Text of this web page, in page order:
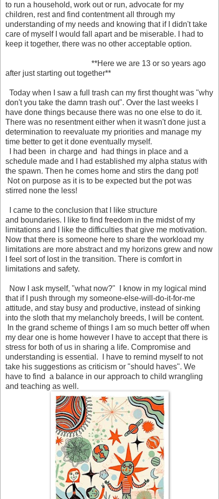
to run a household, work out or run, advocate for my
children, rest and find contentment all through my
understanding of my needs and knowing that if I didn't take
care of myself I would fall apart and be miserable. I had to
keep it together, there was no other acceptable option.
**Here we are 13 or so years ago
after just starting out together**
Today when I saw a full trash can my first thought was "why
don't you take the damn trash out". Over the last weeks I
have done things because there was no one else to do it.
There was no resentment either when it wasn't done just a
determination to reevaluate my priorities and manage my
time better to get it done eventually myself.
I had been in charge and had things in place and a
schedule made and I had established my alpha status with
the spawn. Then he comes home and stirs the dang pot!
Not on purpose as it is to be expected but the pot was
stirred none the less!
I came to the conclusion that I like structure
and boundaries. I like to find freedom in the midst of my
limitations and I like the difficulties that give me motivation.
Now that there is someone here to share the workload my
limitations are more abstract and my horizons grew and now
I feel sort of lost in the transition. There is comfort in
limitations and safety.
Now I ask myself, "what now?" I know in my logical mind
that if I push through my someone-else-will-do-it-for-me
attitude, and stay busy and productive, instead of sinking
into the sloth that my melancholy breeds, I will be content.
In the grand scheme of things I am so much better off when
my dear one is home however I have to accept that there is
stress for both of us in sharing a life. Compromise and
understanding is essential. I have to remind myself to not
take his suggestions as criticism or "should haves". We
have to find a balance in our approach to child wrangling
and teaching as well.